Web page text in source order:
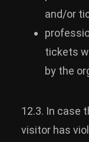
and/or
tickets
by the
12.3. In case
visitor has